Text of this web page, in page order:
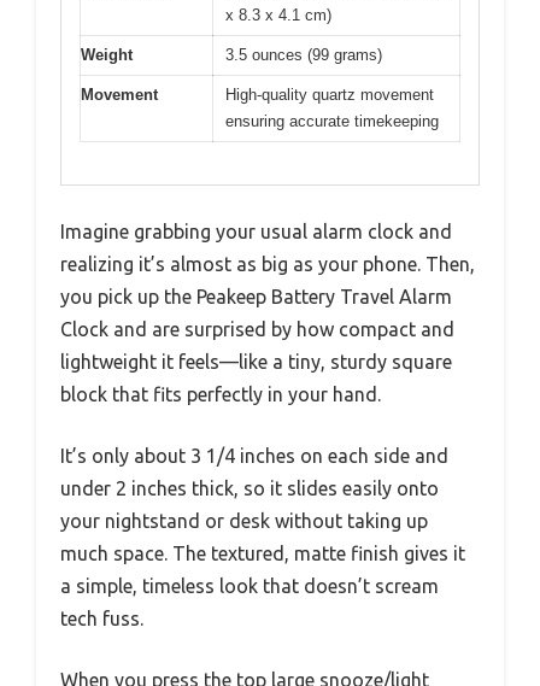
x 8.3 x 4.1 cm)
Weight 3.5 ounces (99 grams)
Movement
High-quality quartz movement
ensuring accurate timekeeping
Imagine grabbing your usual alarm clock and
realizing it’s almost as big as your phone. Then,
you pick up the Peakeep Battery Travel Alarm
Clock and are surprised by how compact and
lightweight it feels—like a tiny, sturdy square
block that fits perfectly in your hand.
It’s only about 3 1/4 inches on each side and
under 2 inches thick, so it slides easily onto
your nightstand or desk without taking up
much space. The textured, matte finish gives it
a simple, timeless look that doesn’t scream
tech fuss.
When you press the top large snooze/light